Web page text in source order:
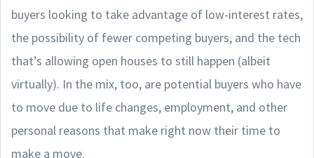
buyers looking to take advantage of low-interest rates,
the possibility of fewer competing buyers, and the tech
that’s allowing open houses to still happen (albeit
virtually). In the mix, too, are potential buyers who have
to move due to life changes, employment, and other
personal reasons that make right now their time to
make a move.